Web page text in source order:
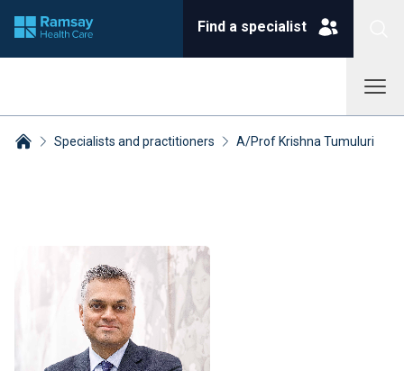
Find a specialist
Specialists and practitioners A/Prof Krishna Tumuluri